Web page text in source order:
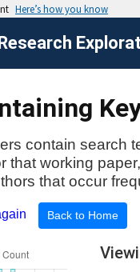
contain search
that working
that occur
Back to Home